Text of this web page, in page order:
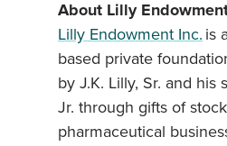
About Lilly
Lilly Endowment Inc. is
based private
by J.K. Lilly, Sr. and his
Jr. through gifts of
pharmaceutical